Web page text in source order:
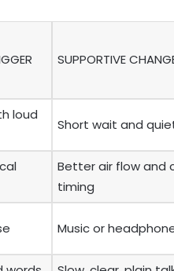
SUPPORTIVE
loud
Short wait and
Better air flow and
timing
Music or